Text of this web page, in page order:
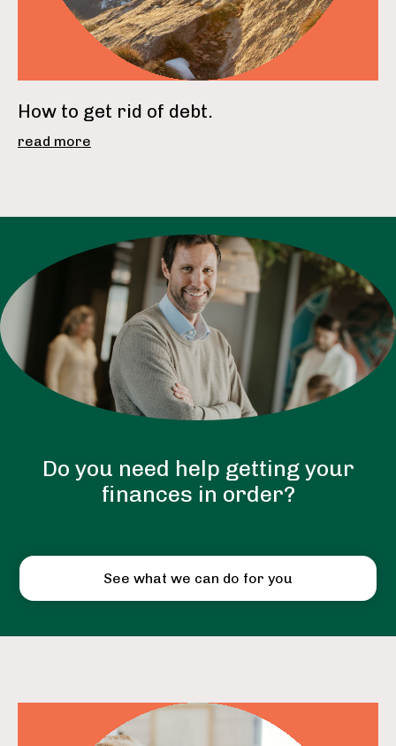
How to get rid of debt.
read more
Do you need help getting your
finances in order?
See what we can do for you